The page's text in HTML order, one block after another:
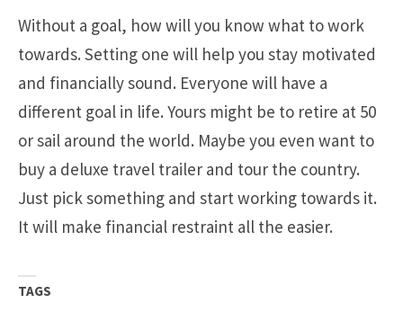
Without a goal, how will you know what to work
towards. Setting one will help you stay motivated
and financially sound. Everyone will have a
different goal in life. Yours might be to retire at 50
or sail around the world. Maybe you even want to
buy a deluxe travel trailer and tour the country.
Just pick something and start working towards it.
It will make financial restraint all the easier.
TAGS